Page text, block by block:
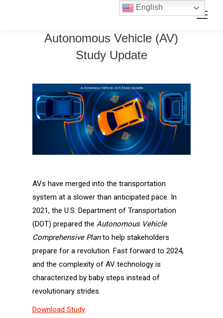
Search:
Autonomous Vehicle (AV)
Study Update
AVs have merged into the transportation
system at a slower than anticipated pace. In
2021, the U.S. Department of Transportation
(DOT) prepared the Autonomous Vehicle
Comprehensive Planto help stakeholders
prepare for a revolution. Fast forward to 2024,
and the complexity of AV technology is
characterized by baby steps instead of
revolutionary strides.
Download Study
English